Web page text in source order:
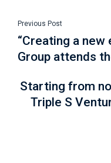
Previous Post
“Creating a new
Group attends
Starting from
Triple S